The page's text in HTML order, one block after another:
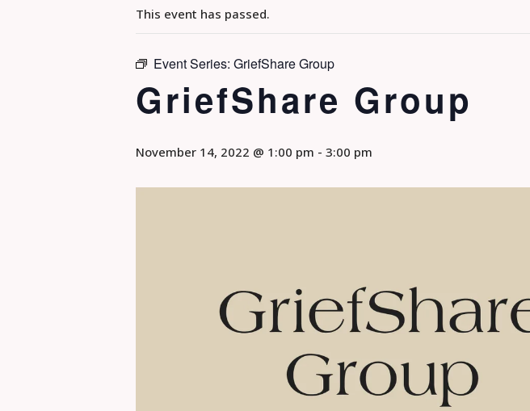
This event has passed.
Event Series: GriefShare Group
GriefShare Group
November 14, 2022 @ 1:00 pm - 3:00 pm